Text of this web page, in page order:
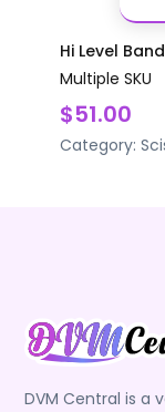
Hi Level
Multiple SKU
$51.00
Category:
DVM Central is a